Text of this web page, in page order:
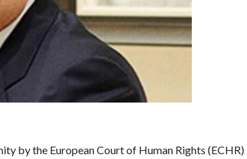
by the European Court of Human Rights (ECHR)